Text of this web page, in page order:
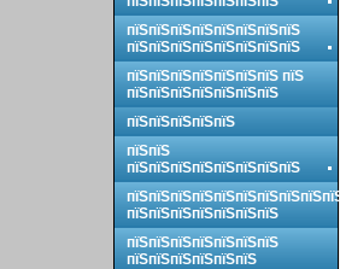
пїЅпїЅпїЅпїЅпїЅпїЅпїЅпїЅ
пїЅпїЅпїЅпїЅпїЅпїЅпїЅпїЅ
пїЅпїЅпїЅпїЅпїЅпїЅпїЅ пїЅ
пїЅпїЅпїЅпїЅпїЅпїЅпїЅ
пїЅпїЅпїЅпїЅпїЅ
пїЅпїЅ
пїЅпїЅпїЅпїЅпїЅпїЅпїЅпїЅ
пїЅпїЅпїЅпїЅпїЅпїЅпїЅпїЅпїЅпїЅ
пїЅпїЅпїЅпїЅпїЅпїЅпїЅ
пїЅпїЅпїЅпїЅпїЅпїЅпїЅ
пїЅпїЅпїЅпїЅпїЅпїЅ